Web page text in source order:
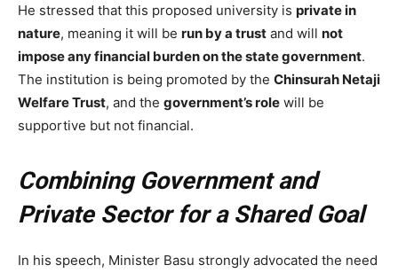
He stressed that this proposed university is private in
nature, meaning it will be run by a trust and will not
impose any financial burden on the state government.
The institution is being promoted by the Chinsurah Netaji
Welfare Trust, and the government’s role will be
supportive but not financial.
Combining Government and
Private Sector for a Shared Goal
In his speech, Minister Basu strongly advocated the need